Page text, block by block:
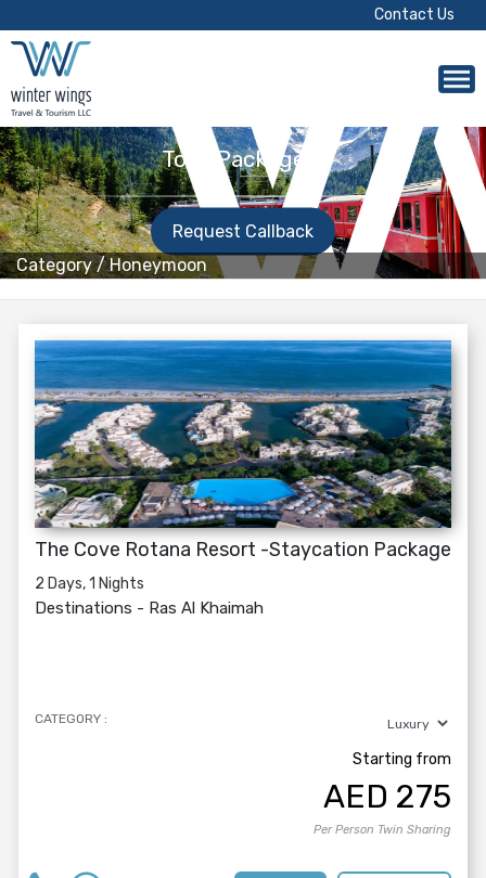
Contact Us
Category/Honeymoon
Tour Packages!
Request Callback
The Cove Rotana Resort -Staycation Package
2 Days, 1 Nights
Destinations - Ras Al Khaimah
CATEGORY :
Starting from
AED 275
Per Person Twin Sharing